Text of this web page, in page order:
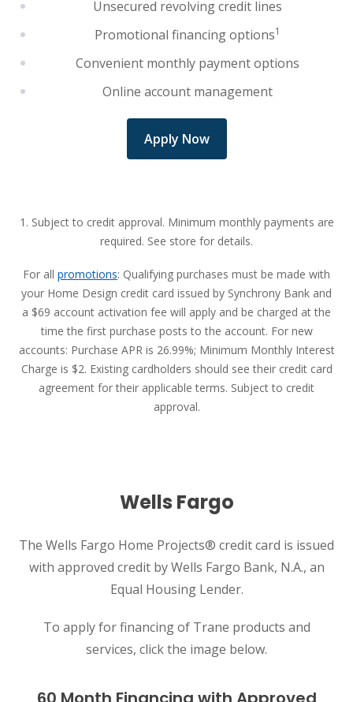
Unsecured revolving credit lines
Promotional financing options1
Convenient monthly payment options
Online account management
Apply Now
1. Subject to credit approval. Minimum monthly payments are
required. See store for details.
For all promotions: Qualifying purchases must be made with
your Home Design credit card issued by Synchrony Bank and
a $69 account activation fee will apply and be charged at the
time the first purchase posts to the account. For new
accounts: Purchase APR is 26.99%; Minimum Monthly Interest
Charge is $2. Existing cardholders should see their credit card
agreement for their applicable terms. Subject to credit
approval.
Wells Fargo
The Wells Fargo Home Projects® credit card is issued
with approved credit by Wells Fargo Bank, N.A., an
Equal Housing Lender.
To apply for financing of Trane products and
services, click the image below.